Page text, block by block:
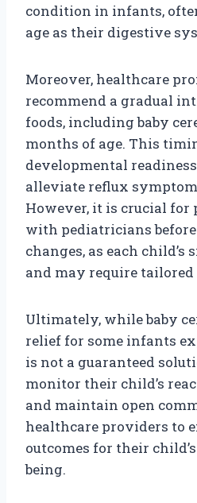
condition in infants,
age as their digestive
Moreover, healthcare
recommend a gradual
foods, including baby
months of age. This
developmental
alleviate reflux
However, it is crucial for
with pediatricians
changes, as each
and may require tailored
Ultimately, while baby
relief for some infants
is not a guaranteed
monitor their child’s
and maintain open
healthcare providers to
outcomes for their
being.